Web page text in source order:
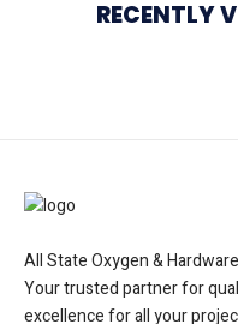
RECENTLY
All State Oxygen &
Your trusted partner for
excellence for all your